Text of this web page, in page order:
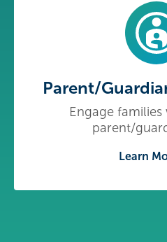
Parent/
Engage
parent/
Learn